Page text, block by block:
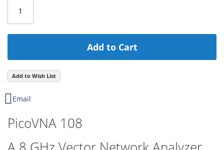
Add to Cart
Add to Wish List
Email
PicoVNA 108